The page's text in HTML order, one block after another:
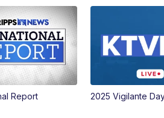
Report 2025 Vigilante